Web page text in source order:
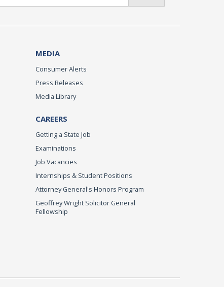
MEDIA
Consumer Alerts
Press Releases
Media Library
CAREERS
Getting a State Job
Examinations
Job Vacancies
Internships & Student Positions
Attorney General's Honors Program
Geoffrey Wright Solicitor General
Fellowship